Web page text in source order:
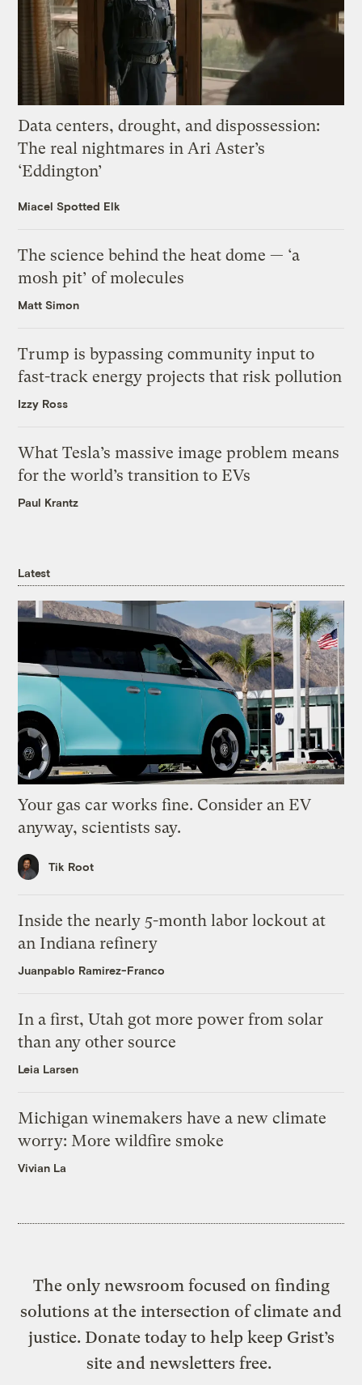
Data centers, drought, and dispossession:
The real nightmares in Ari Aster’s
‘Eddington’
Miacel Spotted Elk
The science behind the heat dome — ‘a
mosh pit’ of molecules
Matt Simon
Trump is bypassing community input to
fast-track energy projects that risk pollution
Izzy Ross
What Tesla’s massive image problem means
for the world’s transition to EVs
Paul Krantz
Latest
Your gas car works fine. Consider an EV
anyway, scientists say.
Tik Root
Inside the nearly 5-month labor lockout at
an Indiana refinery
Juanpablo Ramirez-Franco
In a first, Utah got more power from solar
than any other source
Leia Larsen
Michigan winemakers have a new climate
worry: More wildfire smoke
Vivian La
The only newsroom focused on finding
solutions at the intersection of climate and
justice. Donate today to help keep Grist’s
site and newsletters free.